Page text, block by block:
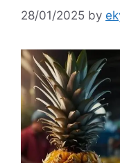
28/01/2025 by